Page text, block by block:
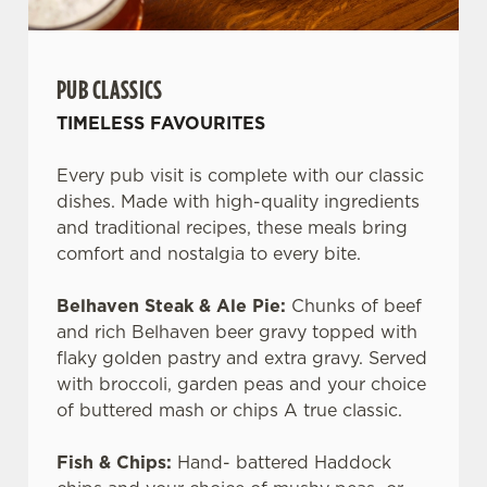
PUB CLASSICS
TIMELESS FAVOURITES
Every pub visit is complete with our classic
dishes. Made with high-quality ingredients
and traditional recipes, these meals bring
comfort and nostalgia to every bite.
Belhaven Steak & Ale Pie: Chunks of beef
and rich Belhaven beer gravy topped with
flaky golden pastry and extra gravy. Served
with broccoli, garden peas and your choice
of buttered mash or chips A true classic.
Fish & Chips: Hand- battered Haddock